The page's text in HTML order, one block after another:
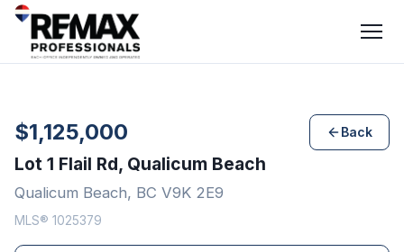
$1,125,000 Back
Lot 1 Flail Rd, Qualicum Beach
Qualicum Beach, BC V9K 2E9
MLS® 1025379